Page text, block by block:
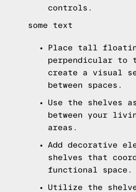
controls.
some text
Place tall
perpendicular to
create a visual
between spaces.
Use the shelves
between your
areas.
Add decorative
shelves that
functional space.
Utilize the